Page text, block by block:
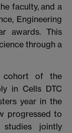
faculty, and a
Engineering
awards. This
through a
cohort of the
in Cells DTC
year in the
progressed to
jointly